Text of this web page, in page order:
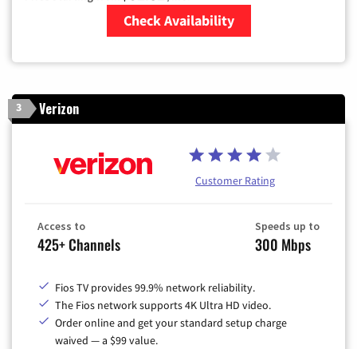
Check Availability
3 Verizon
Customer Rating
Access to
425+ Channels
Speeds up to
300 Mbps
Fios TV provides 99.9% network reliability.
The Fios network supports 4K Ultra HD video.
Order online and get your standard setup charge
waived — a $99 value.